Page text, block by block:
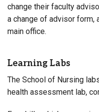
change their faculty
a change of advisor form,
main office.
Learning Labs
The School of Nursing
health assessment lab,